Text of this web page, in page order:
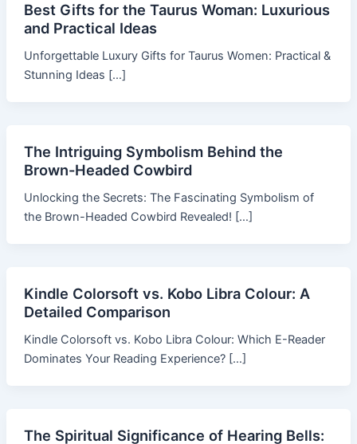
Best Gifts for the Taurus Woman: Luxurious
and Practical Ideas
Unforgettable Luxury Gifts for Taurus Women: Practical &
Stunning Ideas […]
The Intriguing Symbolism Behind the
Brown-Headed Cowbird
Unlocking the Secrets: The Fascinating Symbolism of
the Brown-Headed Cowbird Revealed! […]
Kindle Colorsoft vs. Kobo Libra Colour: A
Detailed Comparison
Kindle Colorsoft vs. Kobo Libra Colour: Which E-Reader
Dominates Your Reading Experience? […]
The Spiritual Significance of Hearing Bells: